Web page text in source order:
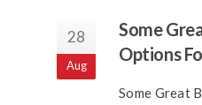
28
Aug
Some
Options
Some Great